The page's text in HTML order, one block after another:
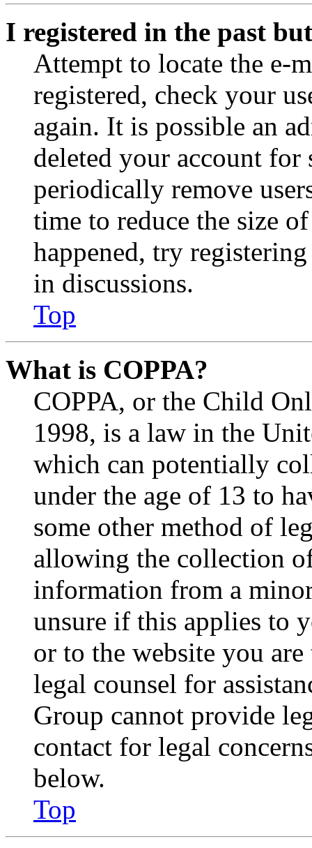
I registered in the past
Attempt to locate the e-
registered, check your
again. It is possible an
deleted your account for
periodically remove
time to reduce the size
happened, try
in discussions.
Top
What is COPPA?
COPPA, or the Child
1998, is a law in the
which can potentially
under the age of 13 to
some other method of
allowing the collection
information from a
unsure if this applies to
or to the website you
legal counsel for
Group cannot provide
contact for legal
below.
Top